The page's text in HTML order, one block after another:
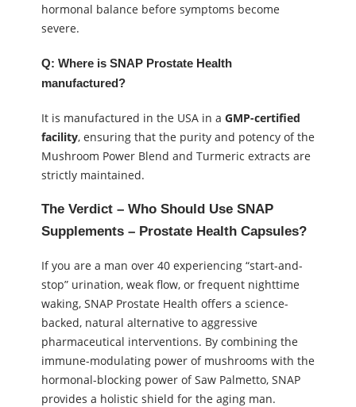
hormonal balance before symptoms become
severe.
Q: Where is SNAP Prostate Health
manufactured?
It is manufactured in the USA in a GMP-certified
facility, ensuring that the purity and potency of the
Mushroom Power Blend and Turmeric extracts are
strictly maintained.
The Verdict – Who Should Use SNAP
Supplements – Prostate Health Capsules?
If you are a man over 40 experiencing “start-and-
stop” urination, weak flow, or frequent nighttime
waking, SNAP Prostate Health offers a science-
backed, natural alternative to aggressive
pharmaceutical interventions. By combining the
immune-modulating power of mushrooms with the
hormonal-blocking power of Saw Palmetto, SNAP
provides a holistic shield for the aging man.